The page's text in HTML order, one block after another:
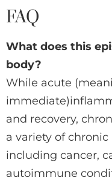
FAQ
What does this
body?
While acute
and recovery,
a variety of
including cancer,
autoimmune